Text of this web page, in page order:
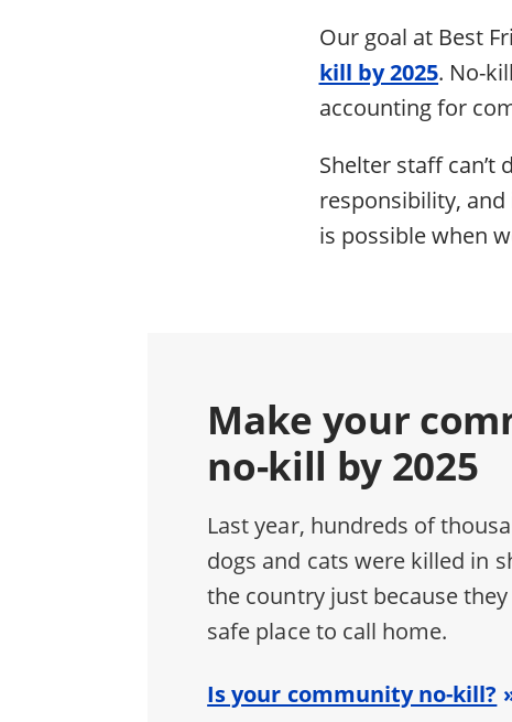
Our goal at Best
kill by 2025. No-
accounting for
Shelter staff can’t
responsibility,
is possible when
Make your
no-kill by 2025
Last year, hundreds of
dogs and cats were killed in
the country just because
safe place to call home.
Is your community no-kill?